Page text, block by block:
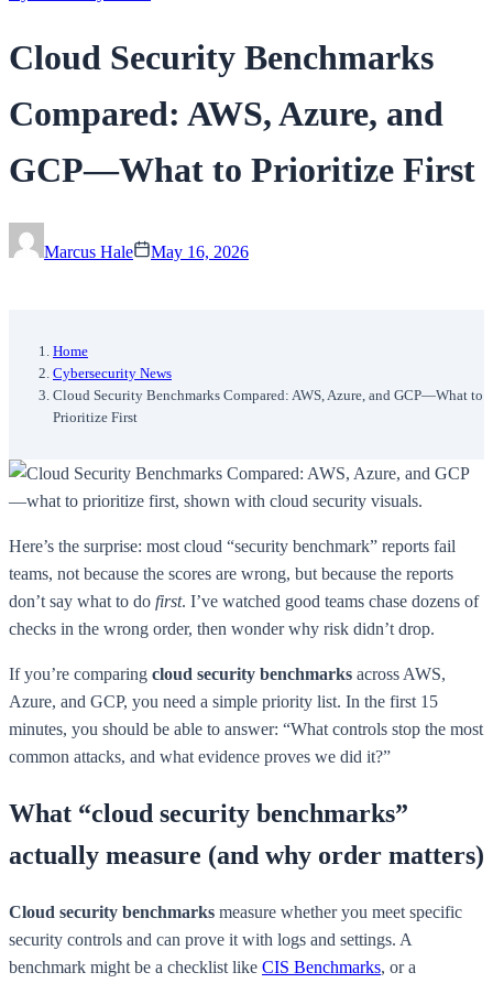
Cloud Security Benchmarks
Compared: AWS, Azure, and
GCP—What to Prioritize First
Marcus Hale May 16, 2026
Home
Cybersecurity News
Cloud Security Benchmarks Compared: AWS, Azure, and GCP—What to
Prioritize First
Here’s the surprise: most cloud “security benchmark” reports fail
teams, not because the scores are wrong, but because the reports
don’t say what to do first. I’ve watched good teams chase dozens of
checks in the wrong order, then wonder why risk didn’t drop.
If you’re comparing cloud security benchmarks across AWS,
Azure, and GCP, you need a simple priority list. In the first 15
minutes, you should be able to answer: “What controls stop the most
common attacks, and what evidence proves we did it?”
What “cloud security benchmarks”
actually measure (and why order matters)
Cloud security benchmarks measure whether you meet specific
security controls and can prove it with logs and settings. A
benchmark might be a checklist like CIS Benchmarks, or a